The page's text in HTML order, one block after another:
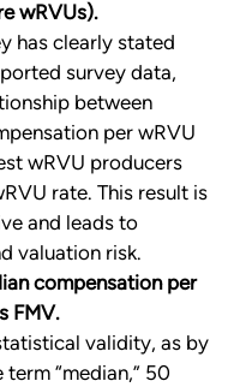
wRVUs).
has clearly stated
survey data,
between
per wRVU
wRVU producers
rate. This result is
and leads to
valuation risk.
compensation per
FMV.
validity, as by
“median,” 50